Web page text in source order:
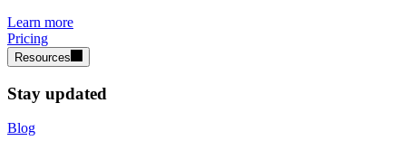
Learn more
Pricing
Resources
Stay updated
Blog